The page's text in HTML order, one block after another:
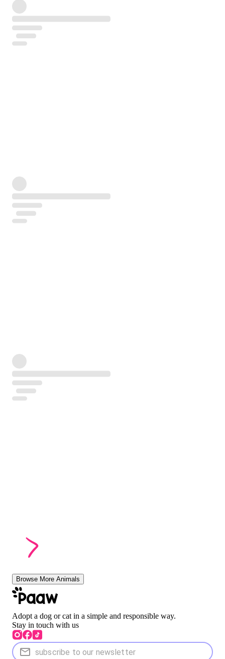
Browse More Animals
Adopt a dog or cat in a simple and responsible way.
Stay in touch with us